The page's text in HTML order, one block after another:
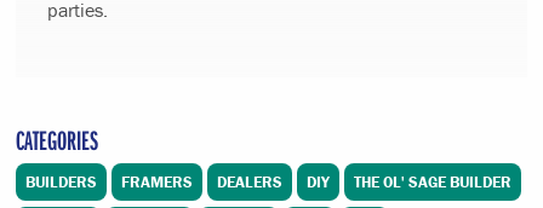
parties.
CATEGORIES
BUILDERS FRAMERS DEALERS DIY THE OL' SAGE BUILDER